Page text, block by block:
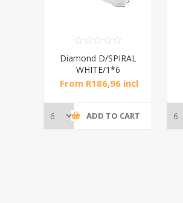
Diamond D/SPIRAL
WHITE/1*6
From R186,96 incl
ADD TO CART